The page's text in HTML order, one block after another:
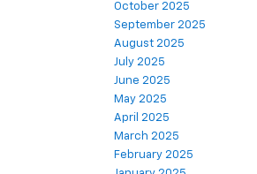
October 2025
September 2025
August 2025
July 2025
June 2025
May 2025
April 2025
March 2025
February 2025